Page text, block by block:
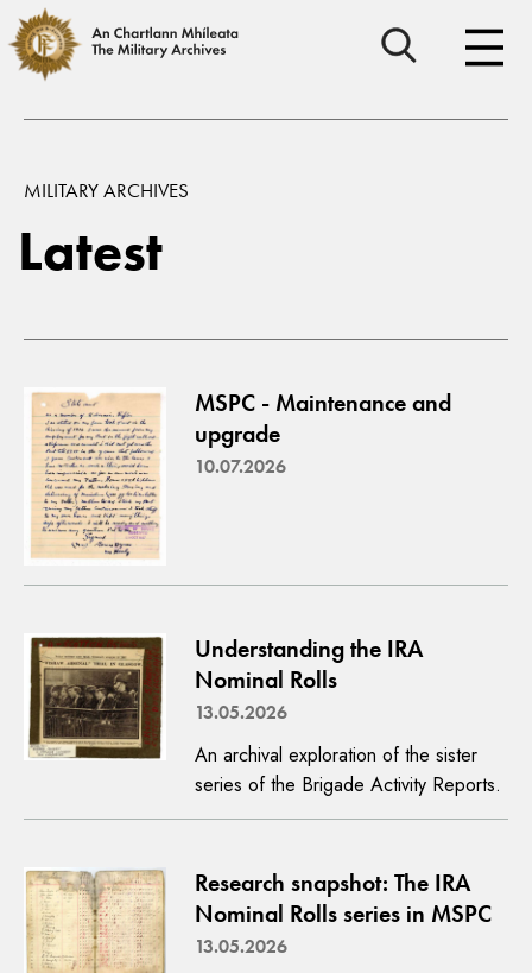
MILITARY ARCHIVES
Latest
MSPC - Maintenance and
upgrade
10.07.2026
Understanding the IRA
Nominal Rolls
13.05.2026
An archival exploration of the sister
series of the Brigade Activity Reports.
Research snapshot: The IRA
Nominal Rolls series in MSPC
13.05.2026